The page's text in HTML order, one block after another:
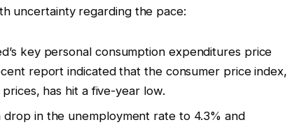
uncertainty regarding the pace:
key personal consumption expenditures price
report indicated that the consumer price index,
has hit a five-year low.
drop in the unemployment rate to 4.3% and